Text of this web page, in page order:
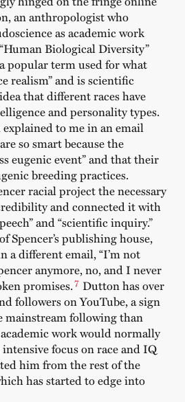
an anthropologist who
as academic work
Biological Diversity”
popular term used for what
realism” and is scientific
that different races have
and personality types.
to me in an email
so smart because the
eugenic event” and that their
breeding practices.
racial project the necessary
and connected it with
and “scientific inquiry.”
Spencer’s publishing house,
a different email, “I’m not
anymore, no, and I never
promises.7 Dutton has over
followers on YouTube, a sign
mainstream following than
work would normally
focus on race and IQ
him from the rest of the
has started to edge into